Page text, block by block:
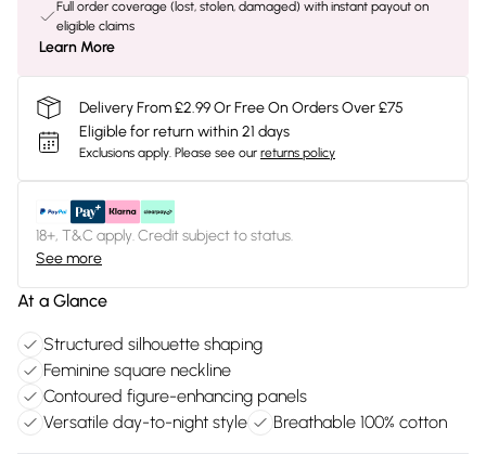
Full order coverage (lost, stolen, damaged) with instant payout on
eligible claims
Learn More
Delivery From £2.99 Or Free On Orders Over £75
Eligible for return within 21 days
Exclusions apply. Please see our returns policy
18+, T&C apply. Credit subject to status.
See more
At a Glance
Structured silhouette shaping
Feminine square neckline
Contoured figure-enhancing panels
Versatile day-to-night style
Breathable 100% cotton